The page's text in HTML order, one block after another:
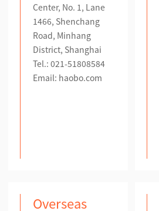
Center, No. 1, Lane
1466, Shenchang
Road, Minhang
District, Shanghai
Tel.: 021-51808584
Email: haobo.com
Overseas